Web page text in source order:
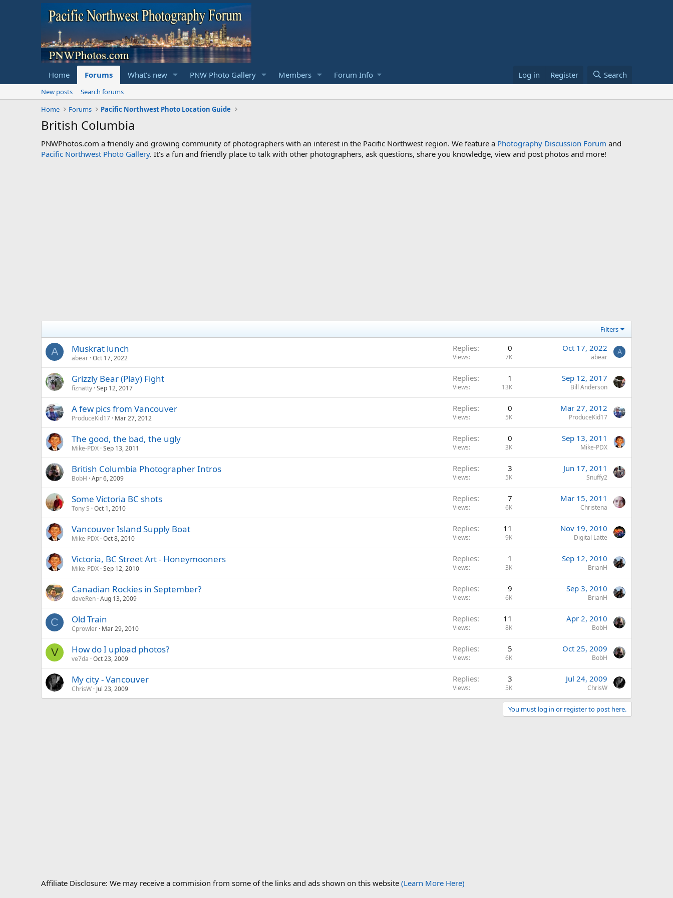
Home Forums What's new PNW Photo Gallery Members Forum Info Log in Register Search
New posts
Search forums
Home
Forums Pacific Northwest Photo Location Guide
British Columbia
PNWPhotos.com a friendly and growing community of photographers with an interest in the Pacific Northwest region. We feature a Photography Discussion Forum and
Pacific Northwest Photo Gallery. It's a fun and friendly place to talk with other photographers, ask questions, share you knowledge, view and post photos and more!
Filters
A Muskrat lunch
abear Oct 17, 2022
Replies 0
Views 7K
Oct 17, 2022
abear
A
Grizzly Bear (Play) Fight
fiznatty Sep 12, 2017
Replies 1
Views 13K
Sep 12, 2017
Bill Anderson
A few pics from Vancouver
ProduceKid17 Mar 27, 2012
Replies 0
Views 5K
Mar 27, 2012
ProduceKid17
The good, the bad, the ugly
Mike-PDX Sep 13, 2011
Replies 0
Views 3K
Sep 13, 2011
Mike-PDX
British Columbia Photographer Intros
BobH Apr 6, 2009
Replies 3
Views 5K
Jun 17, 2011
Snuffy2
Some Victoria BC shots
Tony S Oct 1, 2010
Replies 7
Views 6K
Mar 15, 2011
Christena
Vancouver Island Supply Boat
Mike-PDX Oct 8, 2010
Replies 11
Views 9K
Nov 19, 2010
Digital Latte
Victoria, BC Street Art - Honeymooners
Mike-PDX Sep 12, 2010
Replies 1
Views 3K
Sep 12, 2010
BrianH
Canadian Rockies in September?
daveRen Aug 13, 2009
Replies 9
Views 6K
Sep 3, 2010
BrianH
C Old Train
Cprowler Mar 29, 2010
Replies 11
Views 8K
Apr 2, 2010
BobH
V How do I upload photos?
ve7da Oct 23, 2009
Replies 5
Views 6K
Oct 25, 2009
BobH
My city - Vancouver
ChrisW Jul 23, 2009
Replies 3
Views 5K
Jul 24, 2009
ChrisW
You must log in or register to post here.
Affiliate Disclosure: We may receive a commision from some of the links and ads shown on this website (Learn More Here)